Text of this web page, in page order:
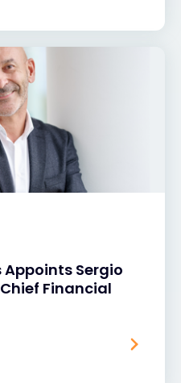
Appoints Sergio
Financial